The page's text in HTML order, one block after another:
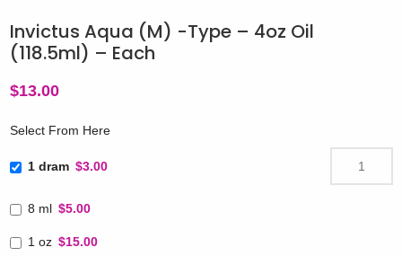
Invictus Aqua (M) -Type – 4oz Oil
(118.5ml) – Each
$13.00
Select From Here
1 dram $3.00
8 ml $5.00
1 oz $15.00